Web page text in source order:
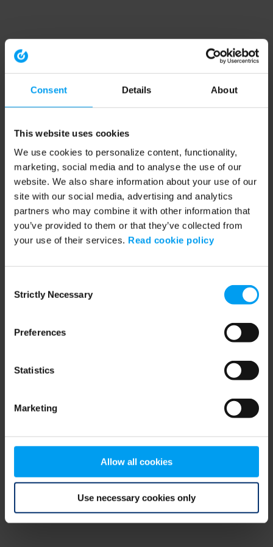
Consent Details About
This website uses cookies
We use cookies to personalize content, functionality,
marketing, social media and to analyse the use of our
website. We also share information about your use of our
site with our social media, advertising and analytics
partners who may combine it with other information that
you’ve provided to them or that they’ve collected from
your use of their services. Read cookie policy
Selection
Strictly Necessary
Preferences
Statistics
Marketing
Allow all cookies
Use necessary cookies only